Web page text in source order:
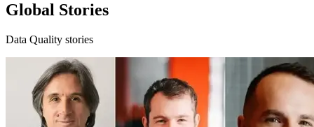
Global Stories
Data Quality stories